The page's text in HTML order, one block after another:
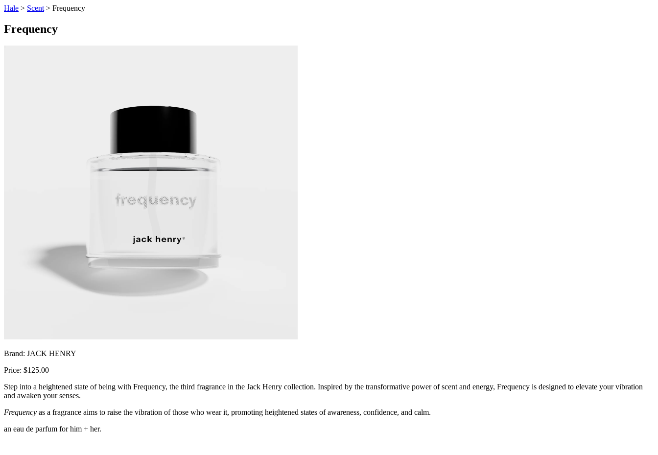
Hale > Scent > Frequency
Frequency
Brand: JACK HENRY
Price: $125.00
Step into a heightened state of being with Frequency, the third fragrance in the Jack Henry collection. Inspired by the transformative power of scent and energy, Frequency is designed to elevate your vibration
and awaken your senses.
Frequency as a fragrance aims to raise the vibration of those who wear it, promoting heightened states of awareness, confidence, and calm.
an eau de parfum for him + her.